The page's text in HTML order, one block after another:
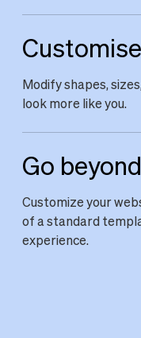
Modify shapes,
look more like you.
Go
Customize your
of a standard
experience.